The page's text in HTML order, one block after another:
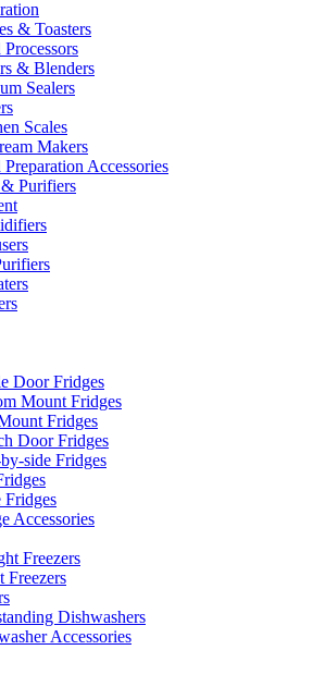
& Toasters
& Blenders
Sealers
Scales
Makers
Preparation Accessories
Purifiers
Door Fridges
Mount Fridges
Fridges
Door Fridges
side Fridges
Fridges
Accessories
Freezers
Freezers
Dishwashers
Accessories